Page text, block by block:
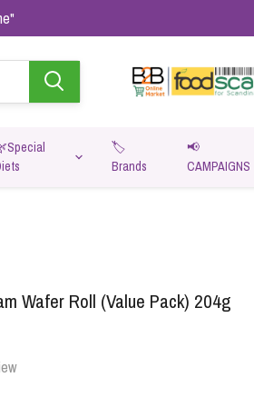
🏷️
Brands
📢
CAMPAIGNS
Wafer Roll (Value Pack) 204g